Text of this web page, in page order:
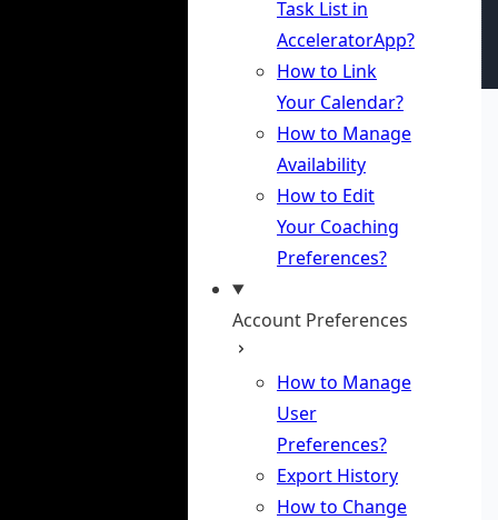
Task List in
AcceleratorApp?
How to Link
Your Calendar?
How to Manage
Availability
How to Edit
Your Coaching
Preferences?
Account Preferences
How to Manage
User
Preferences?
Export History
How to Change